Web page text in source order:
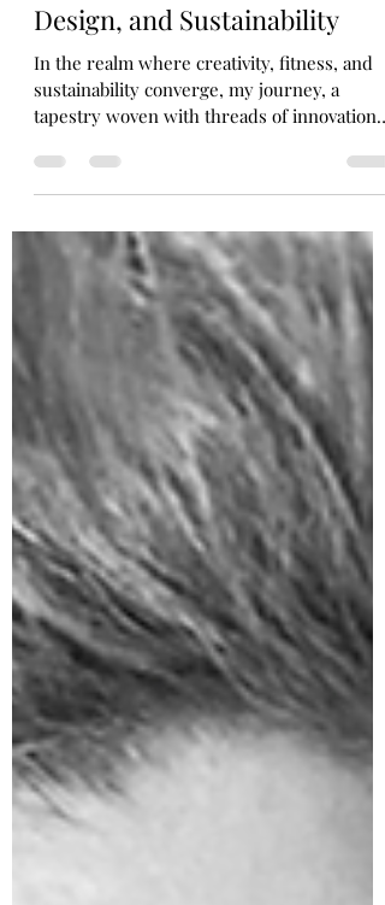
Creativity in Motion: The
Intersection of Fitness,
Design, and Sustainability
sustainability converge, my journey, a
tapestry woven with threads of innovation